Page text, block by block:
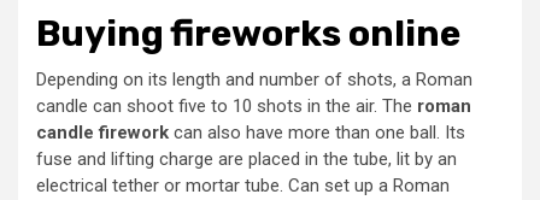
Buying fireworks online
Depending on its length and number of shots, a Roman
candle can shoot five to 10 shots in the air. The roman
candle firework can also have more than one ball. Its
fuse and lifting charge are placed in the tube, lit by an
electrical tether or mortar tube. Can set up a Roman